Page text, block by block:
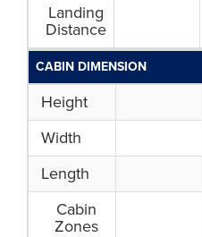
Landing
Distance
CABIN DIMENSION
Height
Width
Length
Cabin
Zones